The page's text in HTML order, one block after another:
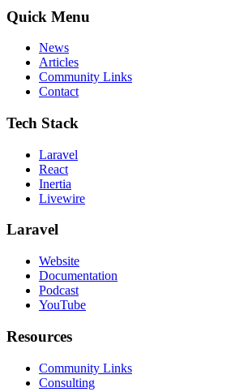
Quick Menu
News
Articles
Community Links
Contact
Tech Stack
Laravel
React
Inertia
Livewire
Laravel
Website
Documentation
Podcast
YouTube
Resources
Community Links
Consulting